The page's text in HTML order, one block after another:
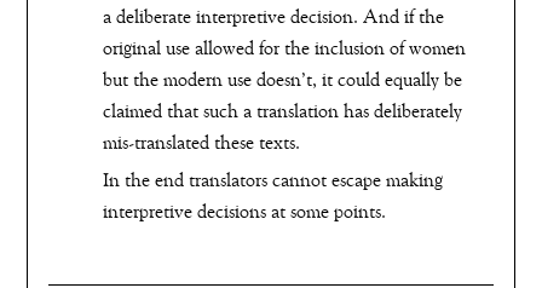
a deliberate interpretive decision. And if the
original use allowed for the inclusion of women
but the modern use doesn’t, it could equally be
claimed that such a translation has deliberately
mis-translated these texts.
In the end translators cannot escape making
interpretive decisions at some points.